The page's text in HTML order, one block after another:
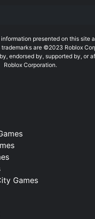
presented on this site
trademarks are ©2023 Roblox
endorsed by, supported by, or
Roblox Corporation.
Games